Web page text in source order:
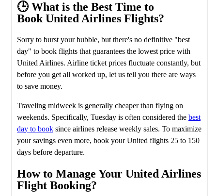
🕒 What is the Best Time to
Book United Airlines Flights?
Sorry to burst your bubble, but there's no definitive "best
day" to book flights that guarantees the lowest price with
United Airlines. Airline ticket prices fluctuate constantly, but
before you get all worked up, let us tell you there are ways
to save money.
Traveling midweek is generally cheaper than flying on
weekends. Specifically, Tuesday is often considered the best
day to book since airlines release weekly sales. To maximize
your savings even more, book your United flights 25 to 150
days before departure.
How to Manage Your United Airlines
Flight Booking?